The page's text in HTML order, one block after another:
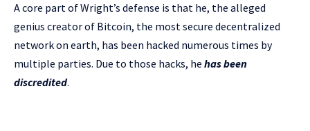
A core part of Wright’s defense is that he, the alleged
genius creator of Bitcoin, the most secure decentralized
network on earth, has been hacked numerous times by
multiple parties. Due to those hacks, he has been
discredited.